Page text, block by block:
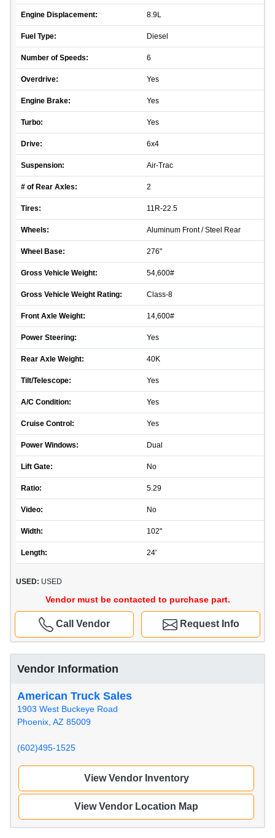
Engine Displacement: 8.9L
Fuel Type: Diesel
Number of Speeds: 6
Overdrive: Yes
Engine Brake: Yes
Turbo: Yes
Drive: 6x4
Suspension: Air-Trac
# of Rear Axles: 2
Tires: 11R-22.5
Wheels: Aluminum Front / Steel Rear
Wheel Base: 276"
Gross Vehicle Weight: 54,600#
Gross Vehicle Weight Rating: Class-8
Front Axle Weight: 14,600#
Power Steering: Yes
Rear Axle Weight: 40K
Tilt/Telescope: Yes
A/C Condition: Yes
Cruise Control: Yes
Power Windows: Dual
Lift Gate: No
Ratio: 5.29
Video: No
Width: 102"
Length: 24'
USED: USED
Vendor must be contacted to purchase part.
Request Info
Call Vendor
Vendor Information
American Truck Sales
1903 West Buckeye Road
Phoenix, AZ 85009
(602)495-1525
View Vendor Inventory
View Vendor Location Map